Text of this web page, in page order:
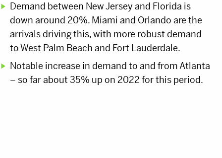
Demand between New Jersey and Florida is
down around 20%. Miami and Orlando are the
arrivals driving this, with more robust demand
to West Palm Beach and Fort Lauderdale.
Notable increase in demand to and from Atlanta
– so far about 35% up on 2022 for this period.